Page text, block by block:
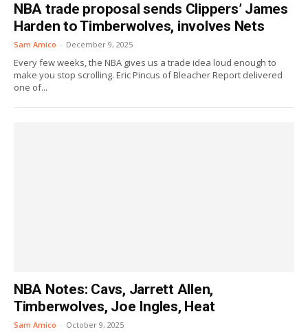
NBA trade proposal sends Clippers’ James
Harden to Timberwolves, involves Nets
Sam Amico - December 9, 2025
Every few weeks, the NBA gives us a trade idea loud enough to
make you stop scrolling. Eric Pincus of Bleacher Report delivered
one of...
NBA Notes: Cavs, Jarrett Allen,
Timberwolves, Joe Ingles, Heat
Sam Amico - October 9, 2025